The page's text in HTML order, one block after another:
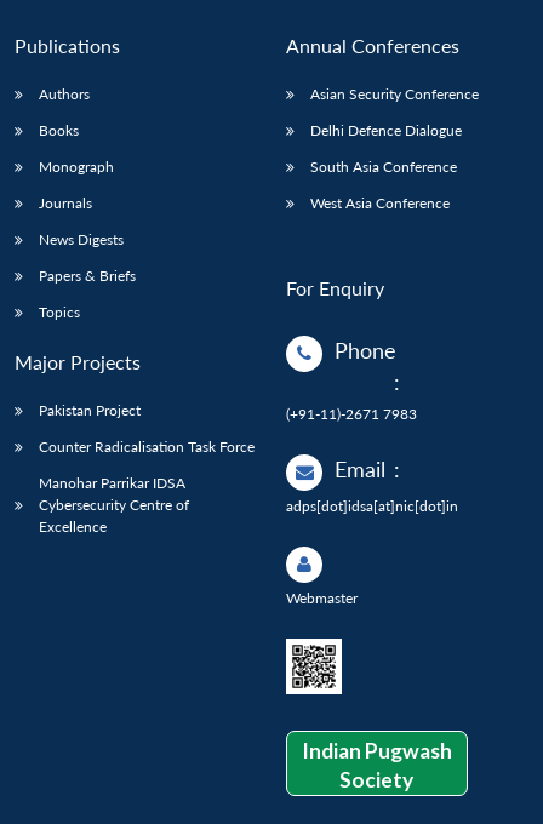
Publications
Authors
Books
Monograph
Journals
News Digests
Papers & Briefs
Topics
Major Projects
Pakistan Project
Counter Radicalisation Task Force
Manohar Parrikar IDSA
Cybersecurity Centre of
Excellence
Annual Conferences
Asian Security Conference
Delhi Defence Dialogue
South Asia Conference
West Asia Conference
For Enquiry
Phone
:
(+91-11)-2671 7983
Email :
adps[dot]idsa[at]nic[dot]in
Webmaster
Indian Pugwash
Society